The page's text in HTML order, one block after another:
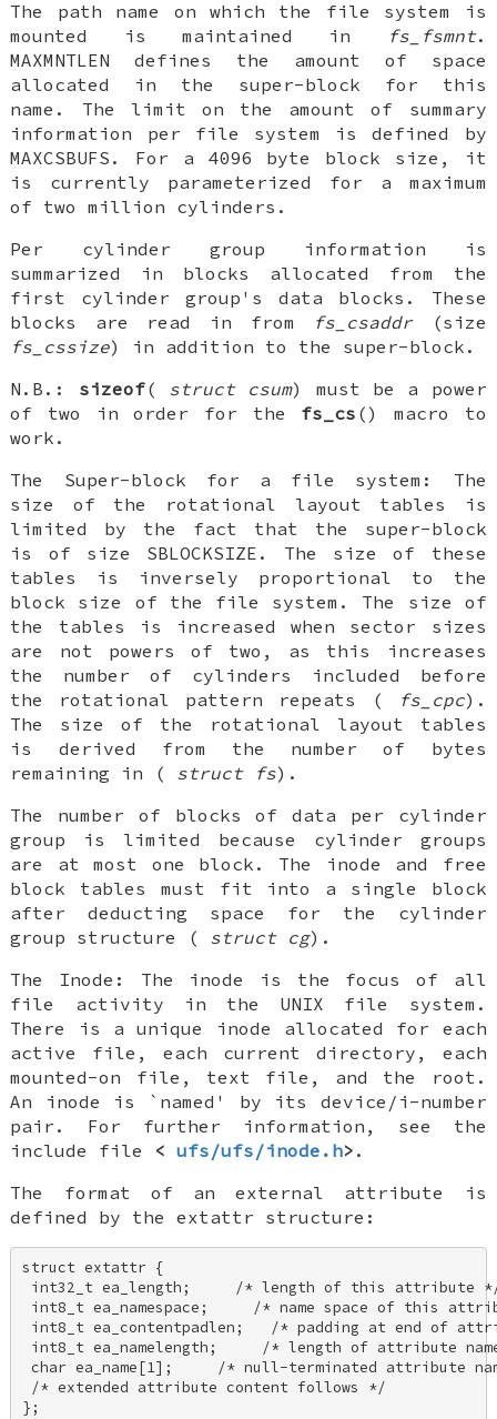
The path name on which the file system is
mounted is maintained in
fs_fsmnt.
MAXMNTLEN defines the amount of space
allocated in the super-block for this
name. The limit on the amount of summary
information per file system is defined by
MAXCSBUFS . For a 4096 byte block size, it
is currently parameterized for a maximum
of two million cylinders.
Per cylinder group information is
summarized in blocks allocated from the
first cylinder group's data blocks. These
blocks are read in from
fs_csaddr(size
fs_cssize) in addition to the super-block.
N.B. : sizeof( struct csum) must be a power
of two in order for the fs_cs () macro to
work.
The Super-block for a file system : The
size of the rotational layout tables is
limited by the fact that the super-block
is of size SBLOCKSIZE . The size of these
tables is inversely proportional to the
block size of the file system. The size of
the tables is increased when sector sizes
are not powers of two, as this increases
the number of cylinders included before
the rotational pattern repeats (
fs_cpc).
The size of the rotational layout tables
is derived from the number of bytes
remaining in ( struct fs).
The number of blocks of data per cylinder
group is limited because cylinder groups
are at most one block. The inode and free
block tables must fit into a single block
after deducting space for the cylinder
group structure ( struct cg).
The Inode : The inode is the focus of all
file activity in the UNIX file system.
There is a unique inode allocated for each
active file, each current directory, each
mounted-on file, text file, and the root.
An inode is `named' by its device/i-number
pair. For further information, see the
include file <ufs/ufs/inode.h> .
The format of an external attribute is
defined by the extattr structure:
struct extattr {
int32_t ea_length;     /* length of this attribute
int8_t ea_namespace;     /* name space of this
int8_t ea_contentpadlen;   /* padding at end of
int8_t ea_namelength;     /* length of attribute
char ea_name[1];     /* null-terminated attribute
/* extended attribute content follows */
};